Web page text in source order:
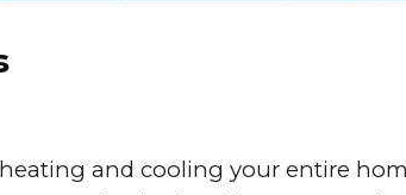
and cooling your entire